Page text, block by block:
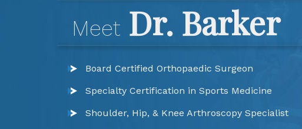
Meet Dr. Barker
Board Certified Orthopaedic Surgeon
Specialty Certification in Sports Medicine
Shoulder, Hip, & Knee Arthroscopy Specialist